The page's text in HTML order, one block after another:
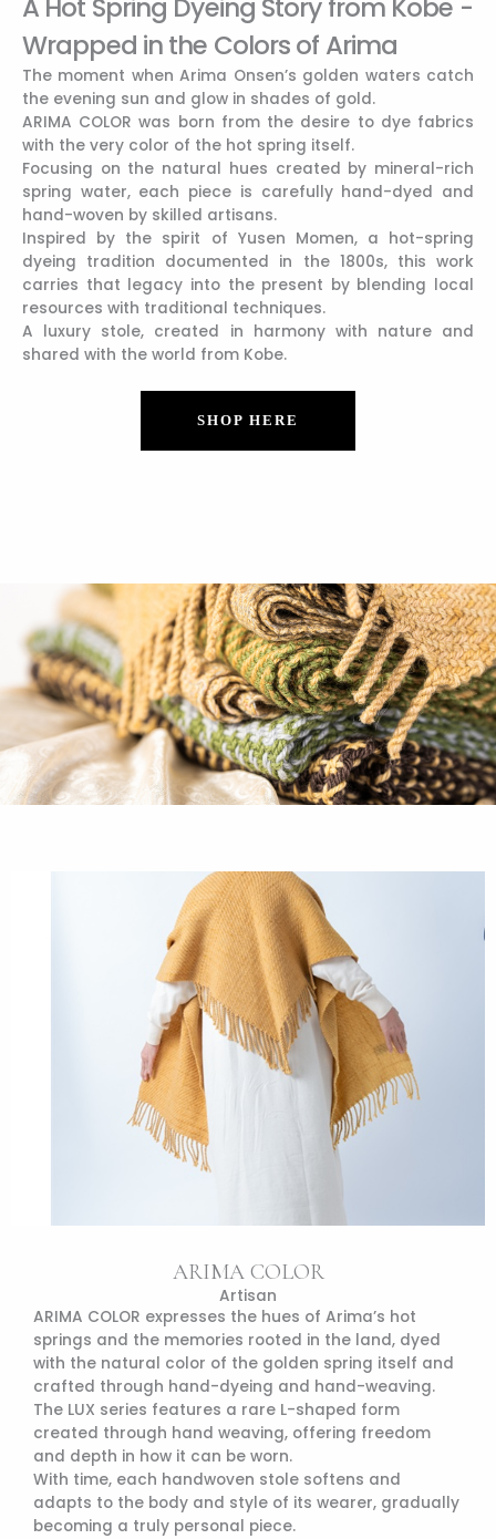
A Hot Spring Dyeing Story from Kobe -
Wrapped in the Colors of Arima
The moment when Arima Onsen’s golden waters catch
the evening sun and glow in shades of gold.
ARIMA COLOR was born from the desire to dye fabrics
with the very color of the hot spring itself.
Focusing on the natural hues created by mineral-rich
spring water, each piece is carefully hand-dyed and
hand-woven by skilled artisans.
Inspired by the spirit of Yusen Momen, a hot-spring
dyeing tradition documented in the 1800s, this work
carries that legacy into the present by blending local
resources with traditional techniques.
A luxury stole, created in harmony with nature and
shared with the world from Kobe.
SHOP HERE
ARIMA COLOR
Artisan
ARIMA COLOR expresses the hues of Arima’s hot
springs and the memories rooted in the land, dyed
with the natural color of the golden spring itself and
crafted through hand-dyeing and hand-weaving.
The LUX series features a rare L-shaped form
created through hand weaving, offering freedom
and depth in how it can be worn.
With time, each handwoven stole softens and
adapts to the body and style of its wearer, gradually
becoming a truly personal piece.